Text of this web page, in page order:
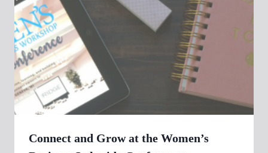
Connect and Grow at the Women’s